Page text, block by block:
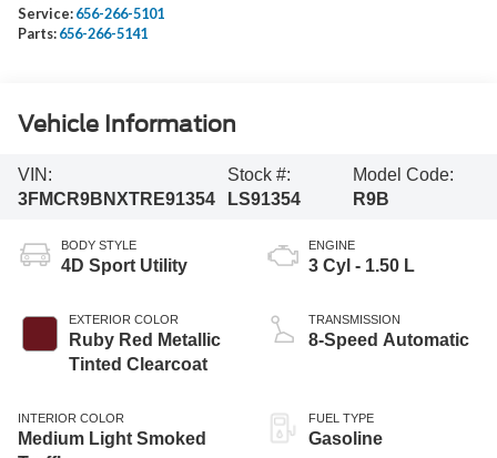
Service: 656-266-5101
Parts: 656-266-5141
Vehicle Information
VIN:
3FMCR9BNXTRE91354
Stock #:
LS91354
Model Code:
R9B
BODY STYLE
4D Sport Utility
EXTERIOR COLOR
Ruby Red Metallic
Tinted Clearcoat
INTERIOR COLOR
Medium Light Smoked
ENGINE
3 Cyl - 1.50 L
TRANSMISSION
8-Speed Automatic
FUEL TYPE
Gasoline